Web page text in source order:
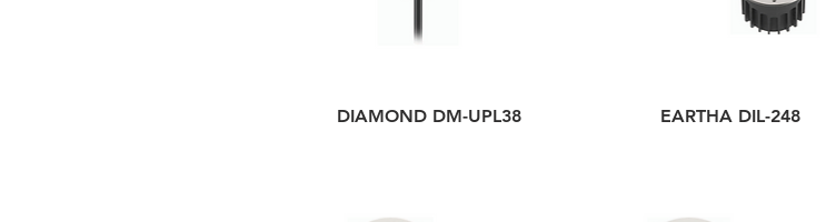
DIAMOND DM-UPL38 EARTHA DIL-248